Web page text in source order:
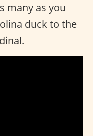
many as you
duck to the